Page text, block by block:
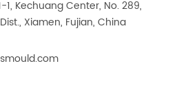
1, Kechuang Center, No. 289,
Xiamen, Fujian, China